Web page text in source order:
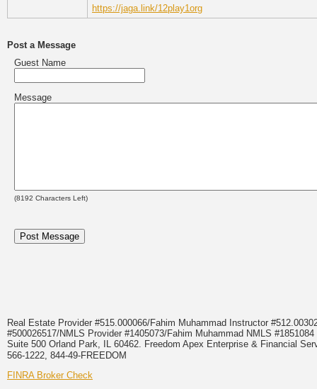
https://jaga.link/12play1org
Post a Message
Guest Name
Message
(8192 Characters Left)
Real Estate Provider #515.000066/Fahim Muhammad Instructor
#500026517/NMLS Provider #1405073/Fahim Muhammad NMLS
Suite 500 Orland Park, IL 60462. Freedom Apex Enterprise & Financial
566-1222, 844-49-FREEDOM
FINRA Broker Check